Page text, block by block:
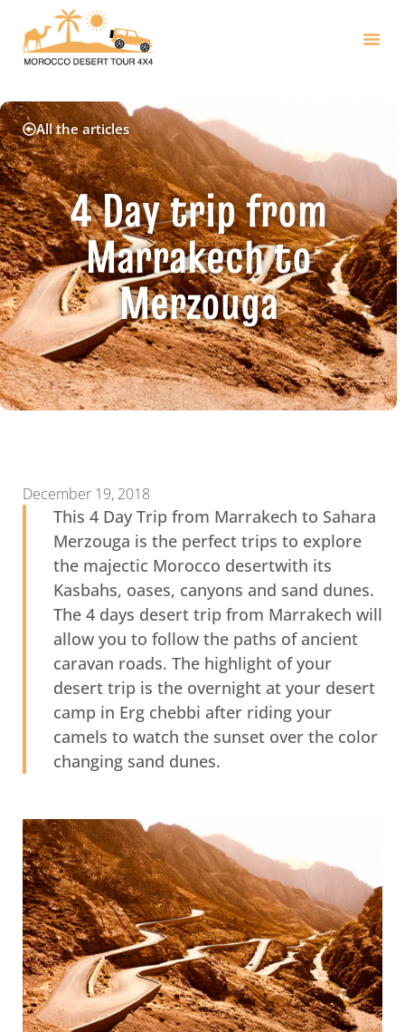
All the articles
4 Day trip from
Marrakech to
Merzouga
December 19, 2018
This 4 Day Trip from Marrakech to Sahara
Merzouga is the perfect trips to explore
the majectic Morocco desertwith its
Kasbahs, oases, canyons and sand dunes.
The 4 days desert trip from Marrakech will
allow you to follow the paths of ancient
caravan roads. The highlight of your
desert trip is the overnight at your desert
camp in Erg chebbi after riding your
camels to watch the sunset over the color
changing sand dunes.